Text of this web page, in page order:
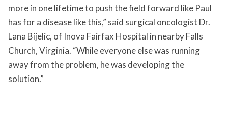
more in one lifetime to push the field forward like Paul
has for a disease like this,” said surgical oncologist Dr.
Lana Bijelic, of Inova Fairfax Hospital in nearby Falls
Church, Virginia. “While everyone else was running
away from the problem, he was developing the
solution.”